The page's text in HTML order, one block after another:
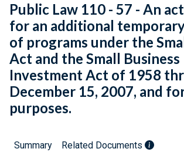
Public Law 110 - 57 - An
for an additional
of programs under the
Act and the Small Business
Investment Act of 1958
December 15, 2007, and
purposes.
Summary Related Documents